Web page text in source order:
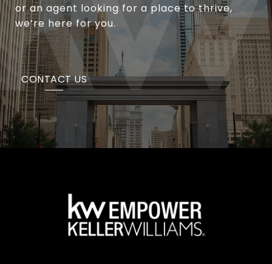
or an agent looking for a place to thrive,
we’re here for you.
CONTACT US